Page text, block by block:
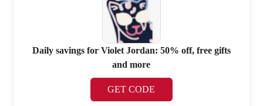
Daily savings for Violet Jordan: 50% off, free gifts
and more
GET CODE